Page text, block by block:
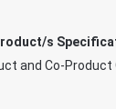
s
and Co-Product